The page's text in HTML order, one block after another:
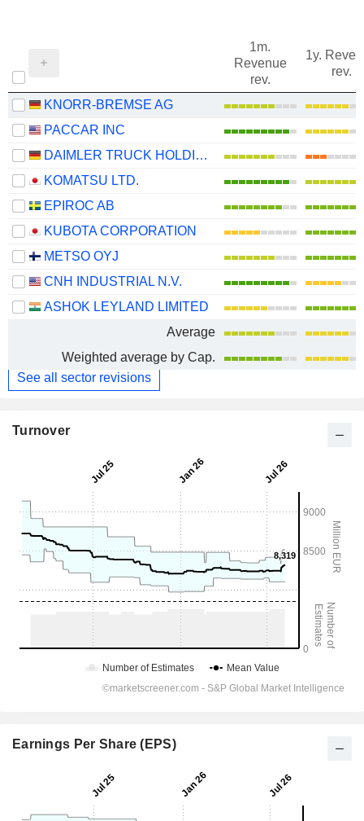
1m.
Revenue
rev.
1y.
rev.
KNORR-BREMSE AG
PACCAR INC
DAIMLER TRUCK HOLDING AG
KOMATSU LTD.
EPIROC AB
KUBOTA CORPORATION
METSO OYJ
CNH INDUSTRIAL N.V.
ASHOK LEYLAND LIMITED
Average
Weighted average by Cap.
See all sector revisions
Turnover
Earnings Per Share (EPS)